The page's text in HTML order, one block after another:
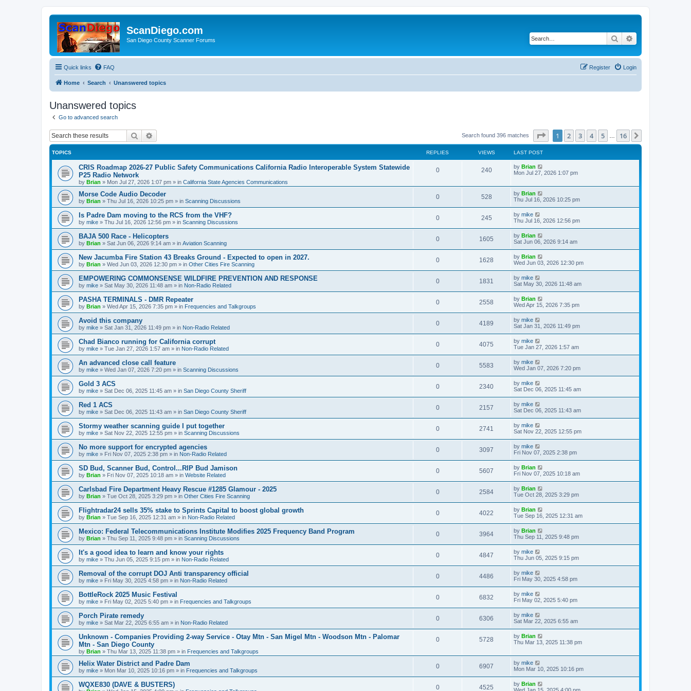
ScanDiego.com
San Diego County Scanner Forums Search
Quick links FAQ Login
Register
Home Search Unanswered topics
Unanswered topics
Go to advanced search
Search Search found 396 matches Page of 16
1 2 3 4 5 16
TOPICS REPLIES VIEWS LAST POST
CRIS Roadmap 2026-27 Public Safety Communications California Radio Interoperable System Statewide
P25 Radio Network
by Brian » Mon Jul 27, 2026 1:07 pm » in California State Agencies Communications
0 240 by Brian
Mon Jul 27, 2026 1:07 pm
Morse Code Audio Decoder
by Brian » Thu Jul 16, 2026 10:25 pm » in Scanning Discussions
0 528 by Brian
Thu Jul 16, 2026 10:25 pm
Is Padre Dam moving to the RCS from the VHF?
by mike » Thu Jul 16, 2026 12:56 pm » in Scanning Discussions
0 245 by mike
Thu Jul 16, 2026 12:56 pm
BAJA 500 Race - Helicopters
by Brian » Sat Jun 06, 2026 9:14 am » in Aviation Scanning
0 1605 by Brian
Sat Jun 06, 2026 9:14 am
New Jacumba Fire Station 43 Breaks Ground - Expected to open in 2027.
by Brian » Wed Jun 03, 2026 12:30 pm » in Other Cities Fire Scanning
0 1628 by Brian
Wed Jun 03, 2026 12:30 pm
EMPOWERING COMMONSENSE WILDFIRE PREVENTION AND RESPONSE
by mike » Sat May 30, 2026 11:48 am » in Non-Radio Related
0 1831 by mike
Sat May 30, 2026 11:48 am
PASHA TERMINALS - DMR Repeater
by Brian » Wed Apr 15, 2026 7:35 pm » in Frequencies and Talkgroups
0 2558 by Brian
Wed Apr 15, 2026 7:35 pm
Avoid this company
by mike » Sat Jan 31, 2026 11:49 pm » in Non-Radio Related
0 4189 by mike
Sat Jan 31, 2026 11:49 pm
Chad Bianco running for California corrupt
by mike » Tue Jan 27, 2026 1:57 am » in Non-Radio Related
0 4075 by mike
Tue Jan 27, 2026 1:57 am
An advanced close call feature
by mike » Wed Jan 07, 2026 7:20 pm » in Scanning Discussions
0 5583 by mike
Wed Jan 07, 2026 7:20 pm
Gold 3 ACS
by mike » Sat Dec 06, 2025 11:45 am » in San Diego County Sheriff
0 2340 by mike
Sat Dec 06, 2025 11:45 am
Red 1 ACS
by mike » Sat Dec 06, 2025 11:43 am » in San Diego County Sheriff
0 2157 by mike
Sat Dec 06, 2025 11:43 am
Stormy weather scanning guide I put together
by mike » Sat Nov 22, 2025 12:55 pm » in Scanning Discussions
0 2741 by mike
Sat Nov 22, 2025 12:55 pm
No more support for encrypted agencies
by mike » Fri Nov 07, 2025 2:38 pm » in Non-Radio Related
0 3097 by mike
Fri Nov 07, 2025 2:38 pm
SD Bud, Scanner Bud, Control...RIP Bud Jamison
by Brian » Fri Nov 07, 2025 10:18 am » in Website Related
0 5607 by Brian
Fri Nov 07, 2025 10:18 am
Carlsbad Fire Department Heavy Rescue #1285 Glamour - 2025
by Brian » Tue Oct 28, 2025 3:29 pm » in Other Cities Fire Scanning
0 2584 by Brian
Tue Oct 28, 2025 3:29 pm
Flightradar24 sells 35% stake to Sprints Capital to boost global growth
by Brian » Tue Sep 16, 2025 12:31 am » in Non-Radio Related
0 4022 by Brian
Tue Sep 16, 2025 12:31 am
Mexico: Federal Telecommunications Institute Modifies 2025 Frequency Band Program
by Brian » Thu Sep 11, 2025 9:48 pm » in Scanning Discussions
0 3964 by Brian
Thu Sep 11, 2025 9:48 pm
It's a good idea to learn and know your rights
by mike » Thu Jun 05, 2025 9:15 pm » in Non-Radio Related
0 4847 by mike
Thu Jun 05, 2025 9:15 pm
Removal of the corrupt DOJ Anti transparency official
by mike » Fri May 30, 2025 4:58 pm » in Non-Radio Related
0 4486 by mike
Fri May 30, 2025 4:58 pm
BottleRock 2025 Music Festival
by mike » Fri May 02, 2025 5:40 pm » in Frequencies and Talkgroups
0 6832 by mike
Fri May 02, 2025 5:40 pm
Porch Pirate remedy
by mike » Sat Mar 22, 2025 6:55 am » in Non-Radio Related
0 6306 by mike
Sat Mar 22, 2025 6:55 am
Unknown - Companies Providing 2-way Service - Otay Mtn - San Migel Mtn - Woodson Mtn - Palomar
Mtn - San Diego County
by Brian » Thu Mar 13, 2025 11:38 pm » in Frequencies and Talkgroups
0 5728 by Brian
Thu Mar 13, 2025 11:38 pm
Helix Water District and Padre Dam
by mike » Mon Mar 10, 2025 10:16 pm » in Frequencies and Talkgroups
0 6907 by mike
Mon Mar 10, 2025 10:16 pm
WQXE830 (DAVE & BUSTERS) 0 4525 by Brian
Wed Jan 15, 2025 4:00 pm